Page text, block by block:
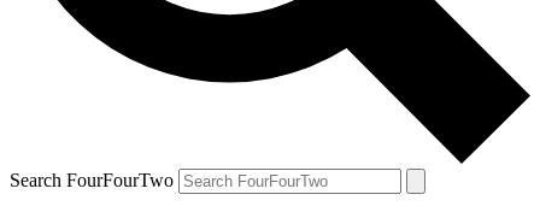
Search FourFourTwo